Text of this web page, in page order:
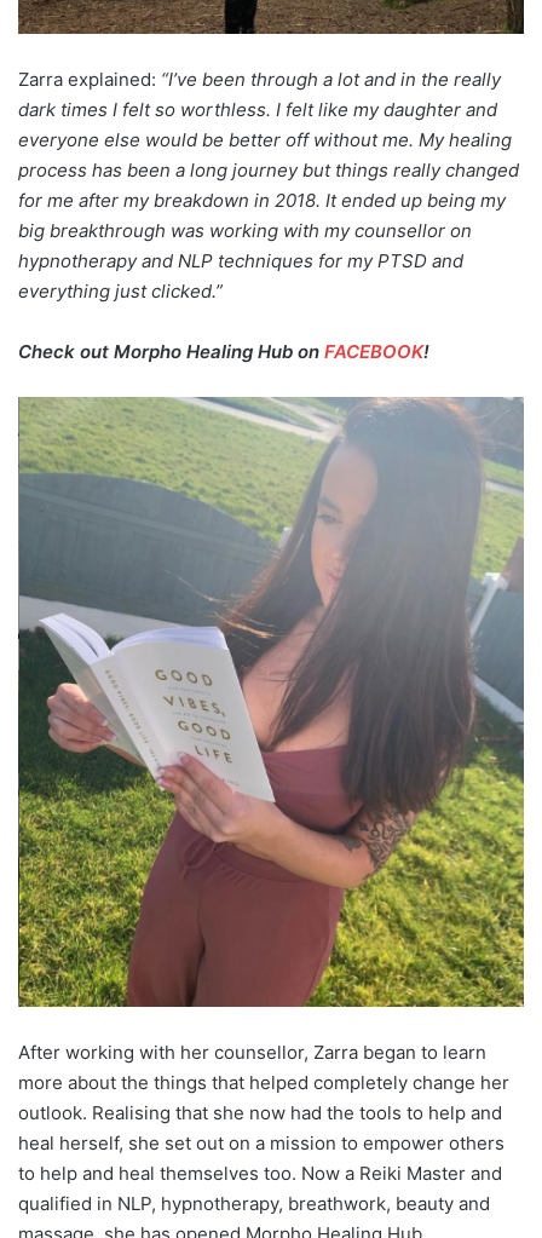
Zarra explained: “I’ve been through a lot and in the really
dark times I felt so worthless. I felt like my daughter and
everyone else would be better off without me. My healing
process has been a long journey but things really changed
for me after my breakdown in 2018. It ended up being my
big breakthrough was working with my counsellor on
hypnotherapy and NLP techniques for my PTSD and
everything just clicked.”
Check out Morpho Healing Hub on FACEBOOK!
After working with her counsellor, Zarra began to learn
more about the things that helped completely change her
outlook. Realising that she now had the tools to help and
heal herself, she set out on a mission to empower others
to help and heal themselves too. Now a Reiki Master and
qualified in NLP, hypnotherapy, breathwork, beauty and